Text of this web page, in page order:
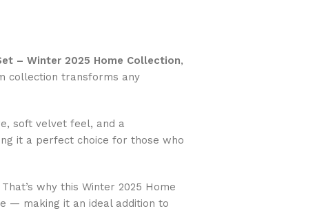
– Winter 2025 Home Collection,
collection transforms any
soft velvet feel, and a
it a perfect choice for those who
why this Winter 2025 Home
— making it an ideal addition to